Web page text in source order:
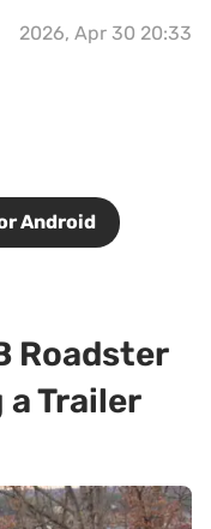
2026, Apr 30 20:33
Android
Roadster
a Trailer